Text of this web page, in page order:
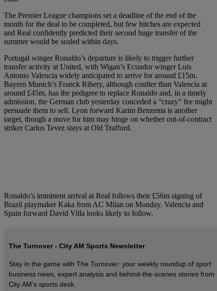
The Premier League champions set a deadline of the end of the
month for the deal to be completed, but few hitches are expected
and Real confidently predicted their second huge transfer of the
summer would be sealed within days.
Portugal winger Ronaldo’s departure is likely to trigger further
transfer activity at United, with Wigan’s Ecuador winger Luis
Antonio Valencia widely anticipated to arrive for around £15m.
Bayern Munich’s Franck Ribery, although costlier than Valencia at
around £45m, has the pedigree to replace Ronaldo and, in a timely
admission, the German club yesterday conceded a “crazy” fee might
persuade them to sell. Lyon forward Karim Benzema is another
target, though a move for him may hinge on whether out-of-contract
striker Carlos Tevez stays at Old Trafford.
Ronaldo’s imminent arrival at Real follows their £56m signing of
Brazil playmaker Kaka from AC Milan on Monday. Valencia and
Spain forward David Villa looks likely to follow.
The Turnover - City AM Sports Newsletter
Stay in the game with The Turnover: your weekly roundup of sport
business news, expert analysis and behind‑the‑scenes stories from
City AM’s sports desk.